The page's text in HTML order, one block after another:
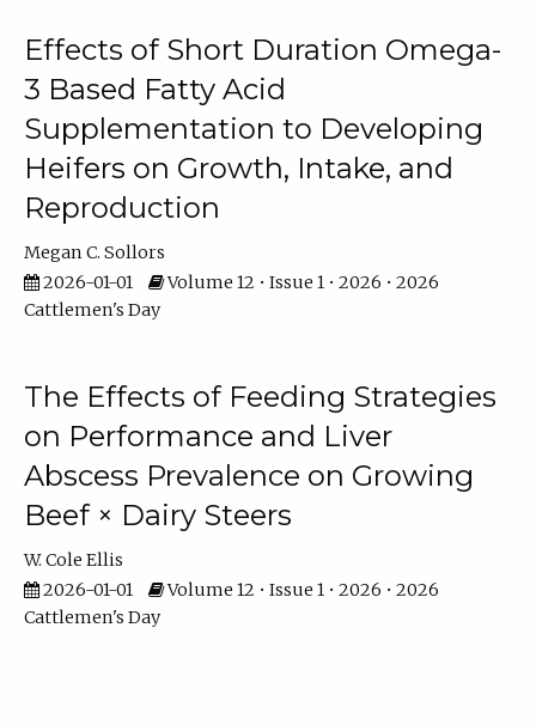
Effects of Short Duration Omega-
3 Based Fatty Acid
Supplementation to Developing
Heifers on Growth, Intake, and
Reproduction
Megan C. Sollors
2026-01-01
Volume 12 • Issue 1 • 2026 • 2026
Cattlemen's Day
The Effects of Feeding Strategies
on Performance and Liver
Abscess Prevalence on Growing
Beef × Dairy Steers
W. Cole Ellis
2026-01-01
Volume 12 • Issue 1 • 2026 • 2026
Cattlemen's Day